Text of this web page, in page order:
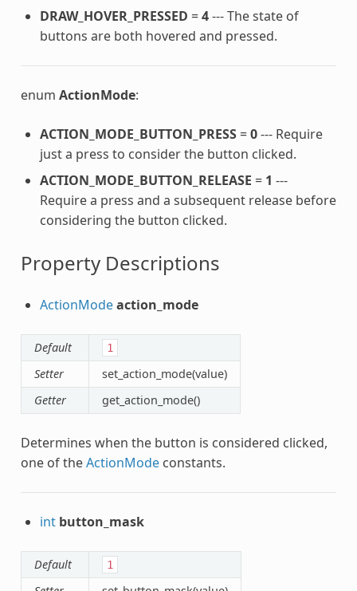
DRAW_HOVER_PRESSED =4--- The state of
buttons are both hovered and pressed.
enum ActionMode:
ACTION_MODE_BUTTON_PRESS=0--- Require
just a press to consider the button clicked.
ACTION_MODE_BUTTON_RELEASE = 1 ---
Require a press and a subsequent release before
considering the button clicked.
Property Descriptions
ActionModeaction_mode
Default 1
Setter
set_action_mode(value)
Getter
get_action_mode()
Determines when the button is considered clicked,
one of theActionModeconstants.
int button_mask
Default 1